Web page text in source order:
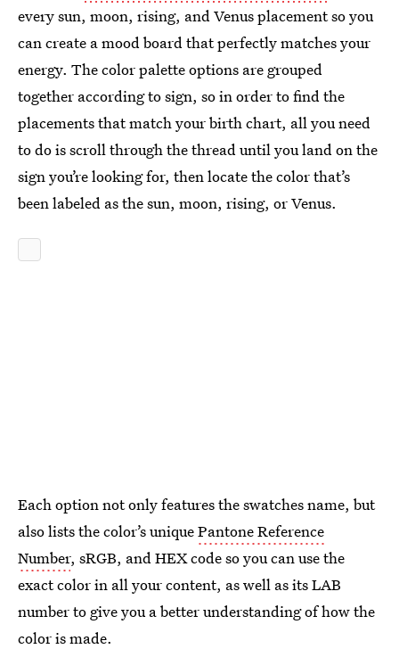
every sun, moon, rising, and Venus placement so you
can create a mood board that perfectly matches your
energy. The color palette options are grouped
together according to sign, so in order to find the
placements that match your birth chart, all you need
to do is scroll through the thread until you land on the
sign you’re looking for, then locate the color that’s
been labeled as the sun, moon, rising, or Venus.
Each option not only features the swatches name, but
also lists the color’s uniquePantone Reference
Number, sRGB, and HEX code so you can use the
exact color in all your content, as well as its LAB
number to give you a better understanding of how the
color is made.